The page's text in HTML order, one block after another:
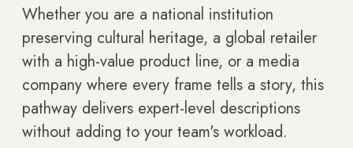
Whether you are a national institution
preserving cultural heritage, a global retailer
with a high-value product line, or a media
company where every frame tells a story, this
pathway delivers expert-level descriptions
without adding to your team's workload.